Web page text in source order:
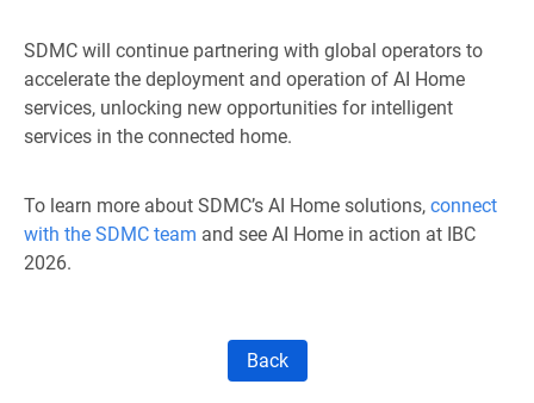
SDMC will continue partnering with global operators to
accelerate the deployment and operation of AI Home
services, unlocking new opportunities for intelligent
services in the connected home.
To learn more about SDMC’s AI Home solutions, connect
with the SDMC team and see AI Home in action at IBC
2026.
Back